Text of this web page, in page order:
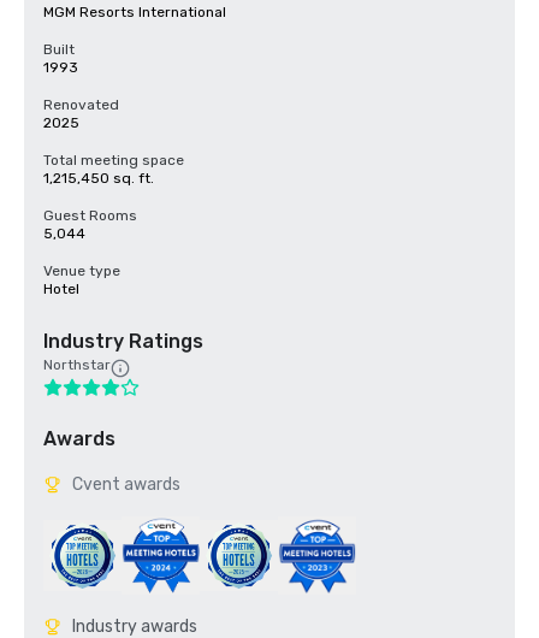
MGM Resorts International
Built
1993
Renovated
2025
Total meeting space
1,215,450 sq. ft.
Guest Rooms
5,044
Venue type
Hotel
Industry Ratings
Northstar
Awards
Cvent awards
Industry awards